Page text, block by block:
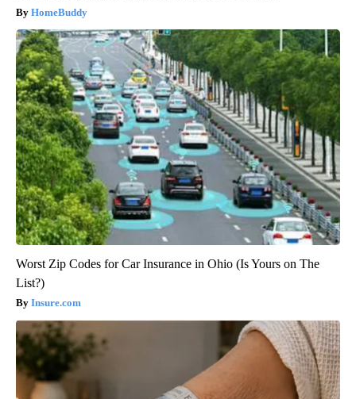
HomeBuddy
Worst Zip Codes for Car Insurance in Ohio (Is Yours on The
List?)
Insure.com